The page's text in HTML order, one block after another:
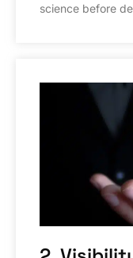
science before